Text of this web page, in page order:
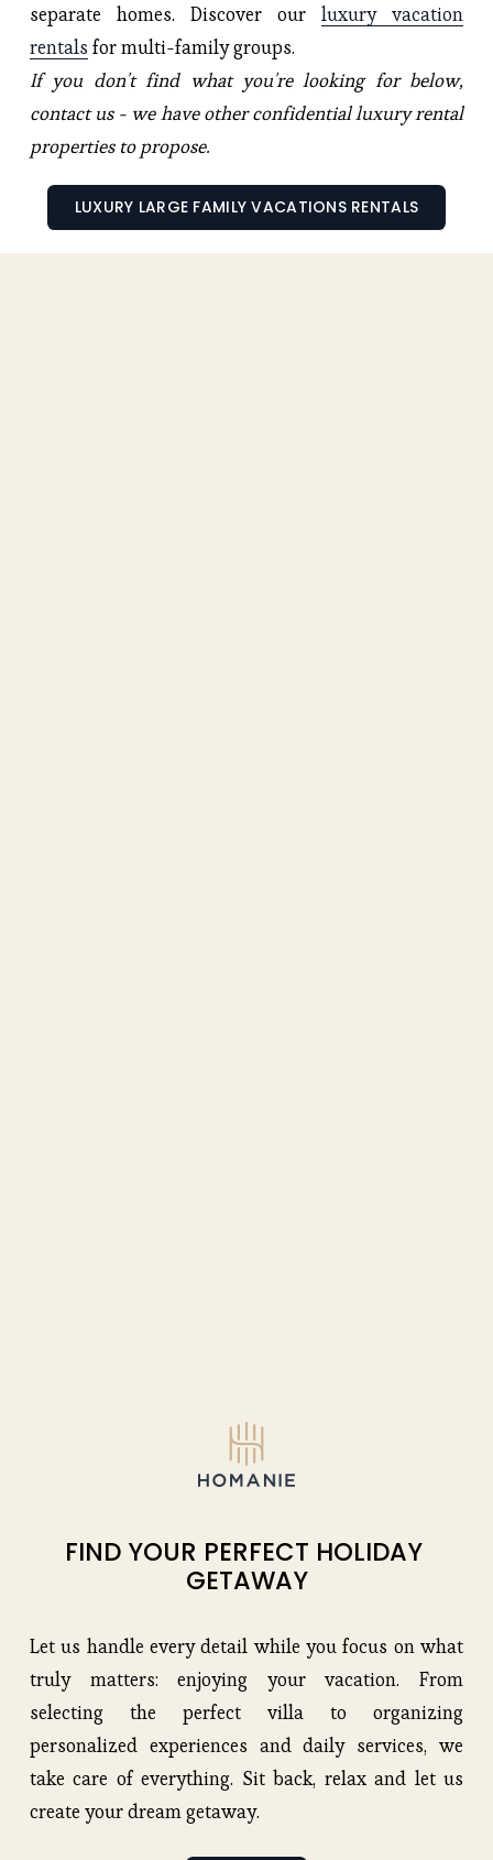
separate homes. Discover ourluxury vacation
rentals for multi-family groups.
If you don't find what you're looking for below,
contact us - we have other confidential luxury rental
properties to propose.
LUXURY LARGE FAMILY VACATIONS RENTALS
FIND YOUR PERFECT HOLIDAY
GETAWAY
Let us handle every detail while you focus on what
truly matters: enjoying your vacation. From
selecting the perfect villa to organizing
personalized experiences and daily services, we
take care of everything. Sit back, relax and let us
create your dream getaway.